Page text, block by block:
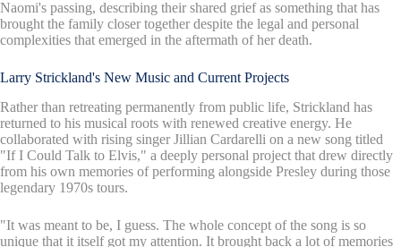
Naomi's passing, describing their shared grief as something that has
brought the family closer together despite the legal and personal
complexities that emerged in the aftermath of her death.
Larry Strickland's New Music and Current Projects
Rather than retreating permanently from public life, Strickland has
returned to his musical roots with renewed creative energy. He
collaborated with rising singer Jillian Cardarelli on a new song titled
"If I Could Talk to Elvis," a deeply personal project that drew directly
from his own memories of performing alongside Presley during those
legendary 1970s tours.
"It was meant to be, I guess. The whole concept of the song is so
unique that it itself got my attention. It brought back a lot of memories